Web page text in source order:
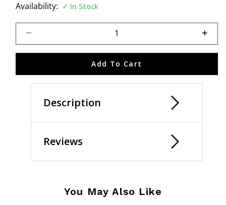
Availability: In Stock
Add To Cart
Description
Reviews
You May Also Like